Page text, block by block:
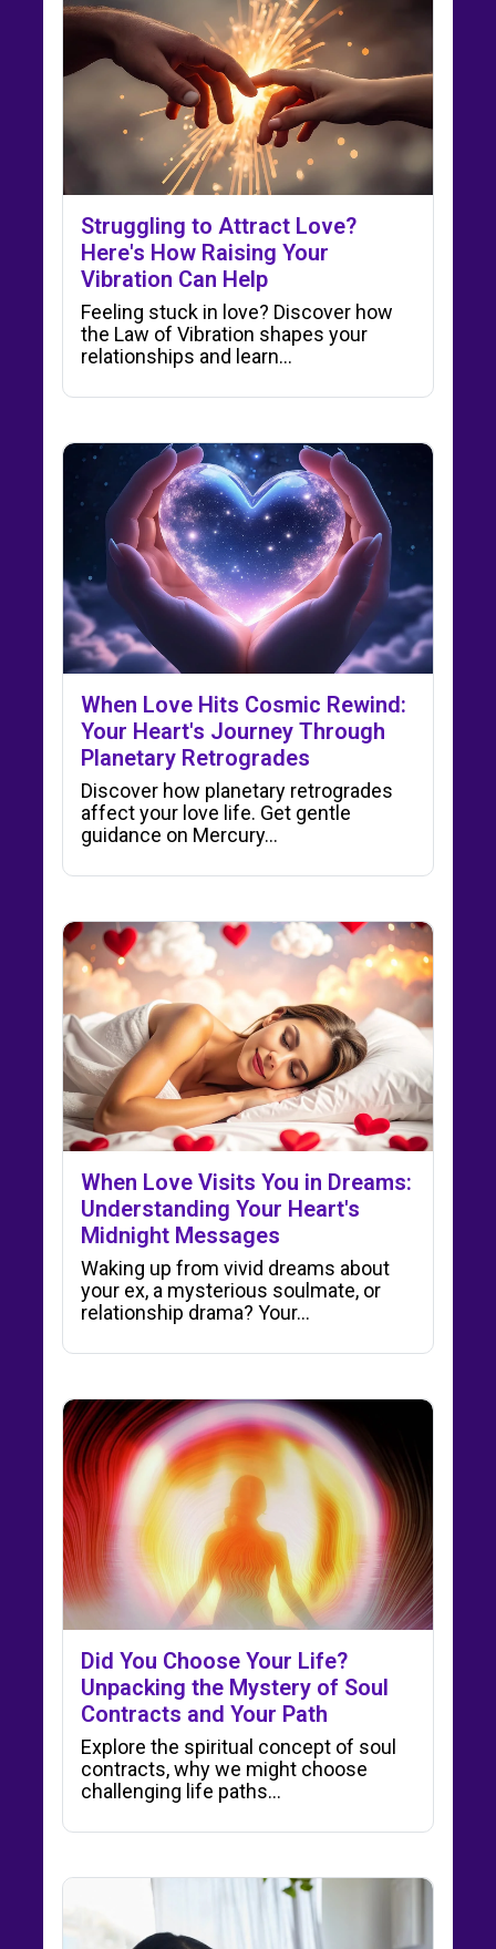
Struggling to Attract Love?
Here's How Raising Your
Vibration Can Help
Feeling stuck in love? Discover how
the Law of Vibration shapes your
relationships and learn…
When Love Hits Cosmic Rewind:
Your Heart's Journey Through
Planetary Retrogrades
Discover how planetary retrogrades
affect your love life. Get gentle
guidance on Mercury…
When Love Visits You in Dreams:
Understanding Your Heart's
Midnight Messages
Waking up from vivid dreams about
your ex, a mysterious soulmate, or
relationship drama? Your…
Did You Choose Your Life?
Unpacking the Mystery of Soul
Contracts and Your Path
Explore the spiritual concept of soul
contracts, why we might choose
challenging life paths…